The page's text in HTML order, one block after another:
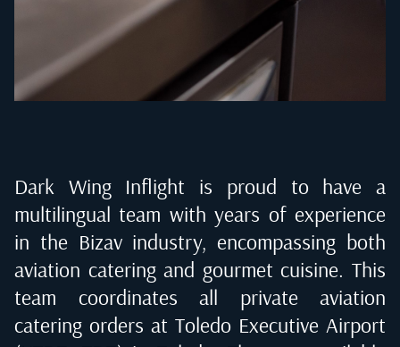
Dark Wing Inflight is proud to have a
multilingual team with years of experience
in the Bizav industry, encompassing both
aviation catering and gourmet cuisine. This
team coordinates all private aviation
catering orders at Toledo Executive Airport